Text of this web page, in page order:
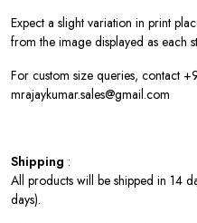
Expect a slight variation in print
from the image displayed as each
For custom size queries, contact
mrajaykumar.sales@gmail.com
Shipping :
All products will be shipped in 14
days).